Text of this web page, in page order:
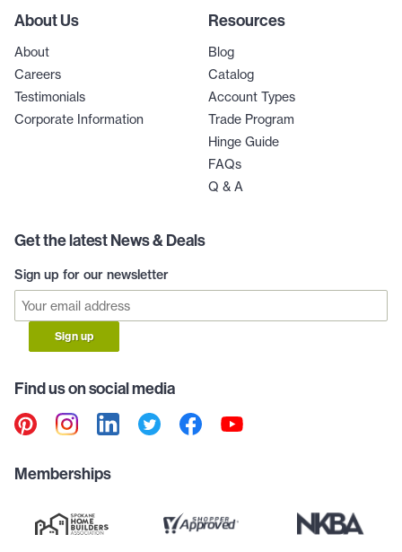
About Us
About
Careers
Testimonials
Corporate Information
Resources
Blog
Catalog
Account Types
Trade Program
Hinge Guide
FAQs
Q & A
Get the latest News & Deals
Sign up for our newsletter
Sign up
Find us on social media
Memberships